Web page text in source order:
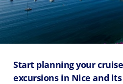
Start planning your
excursions in Nice and